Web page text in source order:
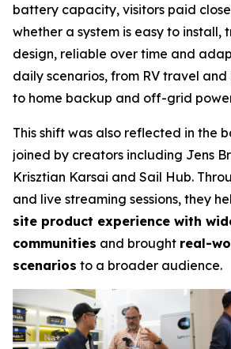
battery capacity, visitors paid
whether a system is easy to install,
design, reliable over time and
daily scenarios, from RV travel and
to home backup and off-grid
This shift was also reflected in the
joined by creators including Jens
Krisztian Karsai and Sail Hub.
and live streaming sessions, they
site product experience with
communities and brought real-
scenarios to a broader audience.